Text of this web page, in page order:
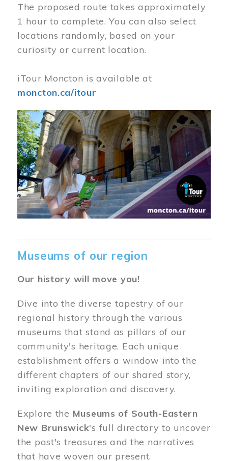
The proposed route takes approximately
1 hour to complete. You can also select
locations randomly, based on your
curiosity or current location.
iTour Moncton is available at
moncton.ca/itour
Museums of our region
Our history will move you!
Dive into the diverse tapestry of our
regional history through the various
museums that stand as pillars of our
community's heritage. Each unique
establishment offers a window into the
different chapters of our shared story,
inviting exploration and discovery.
Explore the Museums of South-Eastern
New Brunswick's full directory to uncover
the past's treasures and the narratives
that have woven our present.